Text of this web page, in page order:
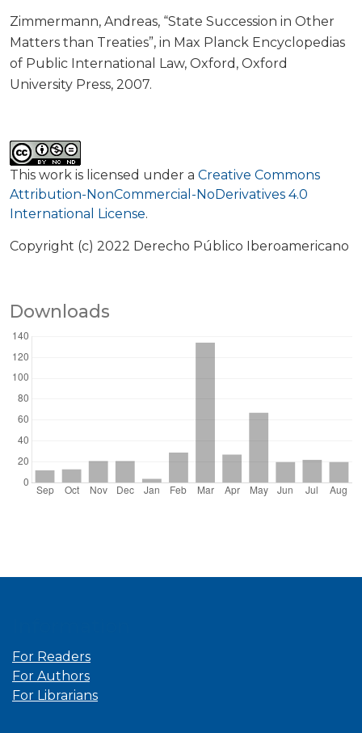
This work is licensed under a Creative Commons
Attribution-NonCommercial-NoDerivatives 4.0
International License.
Copyright (c) 2022 Derecho Público Iberoamericano
Downloads
Zimmermann, Andreas, “State Succession in Other
Matters than Treaties”, in Max Planck Encyclopedias
of Public International Law, Oxford, Oxford
University Press, 2007.
For Readers
For Authors
For Librarians